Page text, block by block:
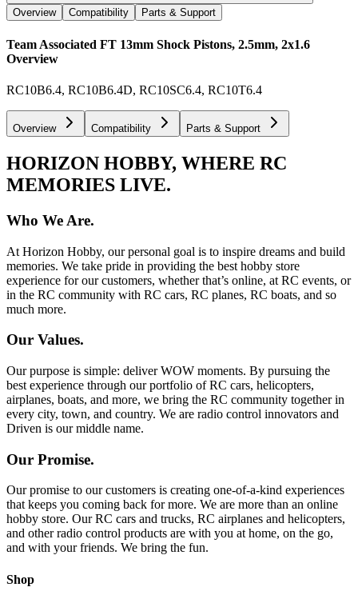
Overview Compatibility Parts & Support
Team Associated FT 13mm Shock Pistons, 2.5mm, 2x1.6
Overview
RC10B6.4, RC10B6.4D, RC10SC6.4, RC10T6.4
Overview Compatibility Parts & Support
HORIZON HOBBY, WHERE RC
MEMORIES LIVE.
Who We Are.
At Horizon Hobby, our personal goal is to inspire dreams and build
memories. We take pride in providing the best hobby store
experience for our customers, whether that’s online, at RC events, or
in the RC community with RC cars, RC planes, RC boats, and so
much more.
Our Values.
Our purpose is simple: deliver WOW moments. By pursuing the
best experience through our portfolio of RC cars, helicopters,
airplanes, boats, and more, we bring the RC community together in
every city, town, and country. We are radio control innovators and
Driven is our middle name.
Our Promise.
Our promise to our customers is creating one-of-a-kind experiences
that keeps you coming back for more. We are more than an online
hobby store. Our RC cars and trucks, RC airplanes and helicopters,
and other radio control products are with you at home, on the go,
and with your friends. We bring the fun.
Shop